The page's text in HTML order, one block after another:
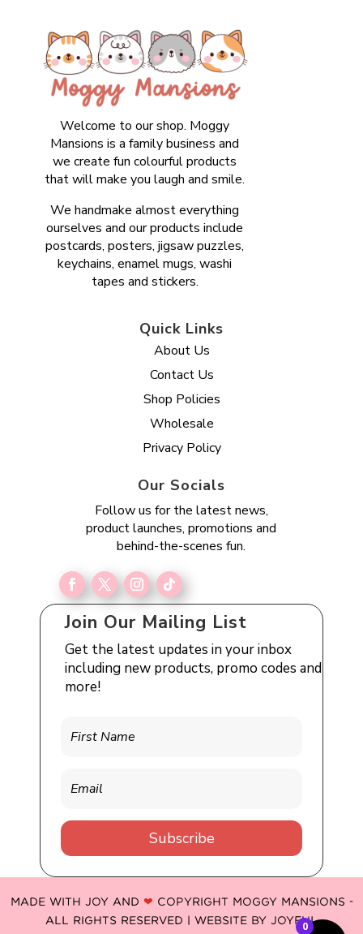
Welcome to our shop. Moggy
Mansions is a family business and
we create fun colourful products
that will make you laugh and smile.
We handmake almost everything
ourselves and our products include
postcards, posters, jigsaw puzzles,
keychains, enamel mugs, washi
tapes and stickers.
Quick Links
About Us
Contact Us
Shop Policies
Wholesale
Privacy Policy
Our Socials
Follow us for the latest news,
product launches, promotions and
behind-the-scenes fun.
Join Our Mailing List
Get the latest updates in your inbox
including new products, promo codes and
more!
Subscribe
MADE WITH JOY AND ❤ COPYRIGHT MOGGY MANSIONS -
ALL RIGHTS RESERVED | WEBSITE BY JOYFUL
0